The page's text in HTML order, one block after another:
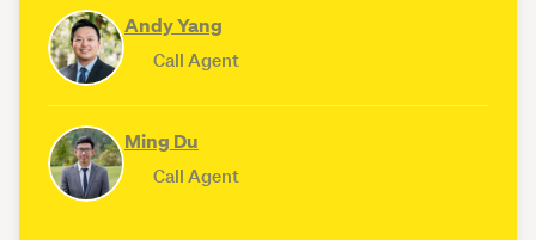
Andy Yang
Call Agent
Ming Du
Call Agent